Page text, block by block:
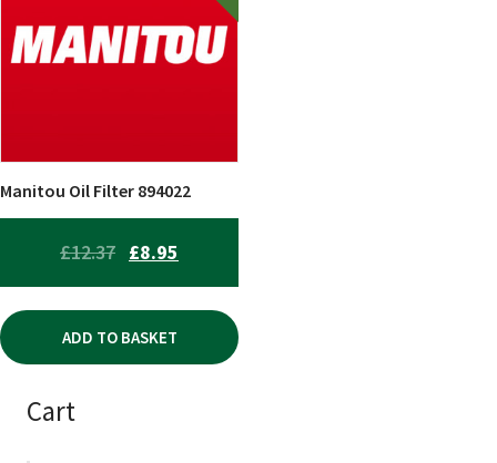
Manitou Oil Filter 894022
£12.37 ORIGINAL
PRICE
WAS:
£12.37.
£8.95
PRICE
IS:
ADD TO BASKET
Cart